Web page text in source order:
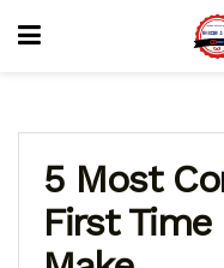
5 Most
First